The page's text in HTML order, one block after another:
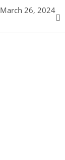
March 26, 2024